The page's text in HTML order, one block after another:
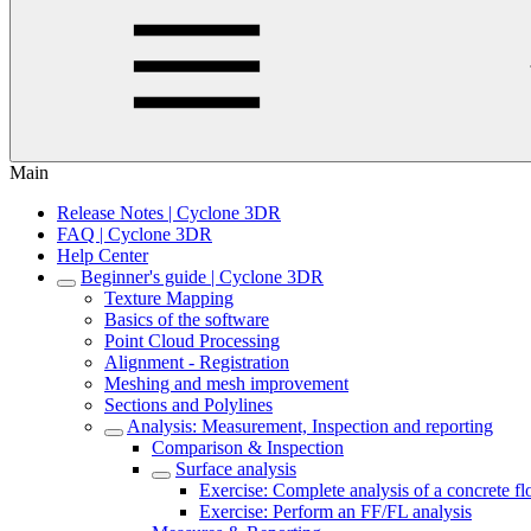
Main
Release Notes | Cyclone 3DR
FAQ | Cyclone 3DR
Help Center
Beginner's guide | Cyclone 3DR
Texture Mapping
Basics of the software
Point Cloud Processing
Alignment - Registration
Meshing and mesh improvement
Sections and Polylines
Analysis: Measurement, Inspection and reporting
Comparison & Inspection
Surface analysis
Exercise: Complete analysis of a concrete
Exercise: Perform an FF/FL analysis